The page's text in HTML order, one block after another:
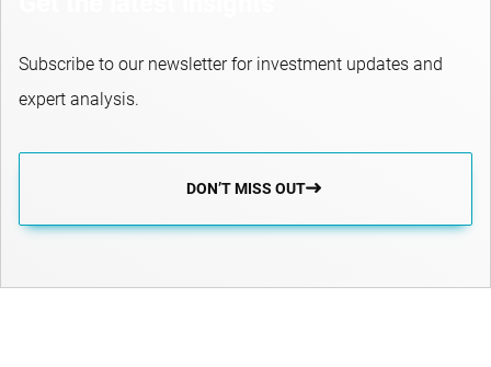
Subscribe to our newsletter for investment updates and
expert analysis.
DON’T MISS OUT